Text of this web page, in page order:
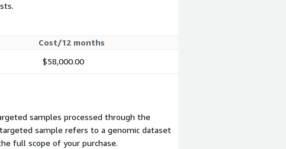
Cost/12 months
$58,000.00
samples processed through the
sample refers to a genomic dataset
full scope of your purchase.